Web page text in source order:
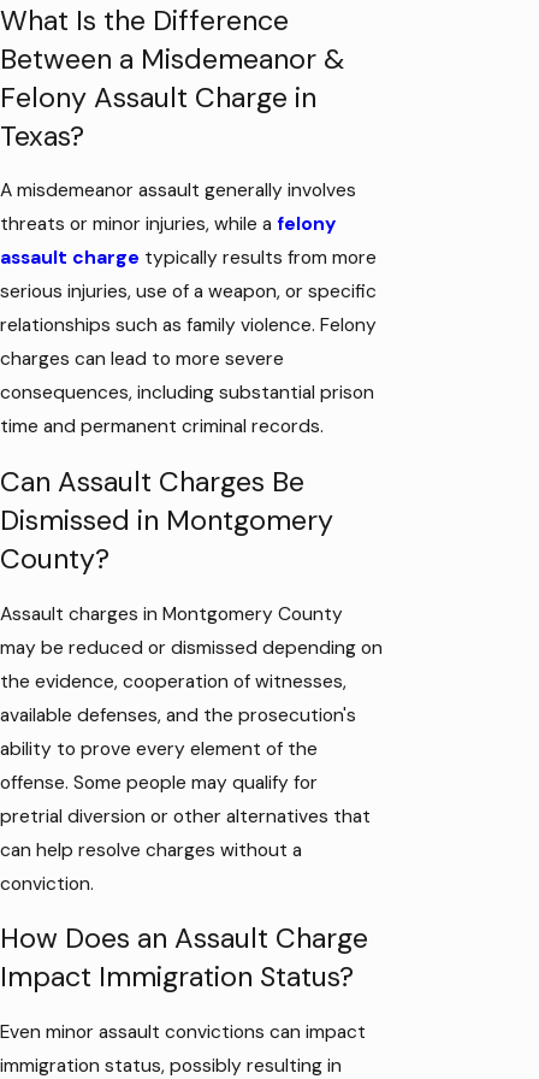
What Is the Difference
Between a Misdemeanor &
Felony Assault Charge in
Texas?
A misdemeanor assault generally involves
threats or minor injuries, while a felony
assault charge typically results from more
serious injuries, use of a weapon, or specific
relationships such as family violence. Felony
charges can lead to more severe
consequences, including substantial prison
time and permanent criminal records.
Can Assault Charges Be
Dismissed in Montgomery
County?
Assault charges in Montgomery County
may be reduced or dismissed depending on
the evidence, cooperation of witnesses,
available defenses, and the prosecution's
ability to prove every element of the
offense. Some people may qualify for
pretrial diversion or other alternatives that
can help resolve charges without a
conviction.
How Does an Assault Charge
Impact Immigration Status?
Even minor assault convictions can impact
immigration status, possibly resulting in